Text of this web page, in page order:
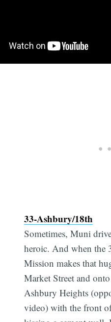
33-Ashbury/18th
Sometimes, Muni
heroic. And when the
Mission makes that
Market Street and
Ashbury Heights
video) with the front